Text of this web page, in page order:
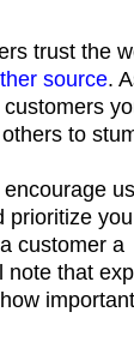
trust the
source.
to
prioritize
customer
note that